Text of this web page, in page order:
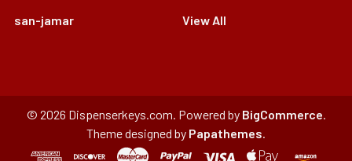
san-jamar
View All
© 2026 Dispenserkeys.com. Powered by BigCommerce.
Theme designed by Papathemes.